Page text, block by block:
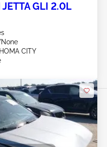
GLI 2.0L
CITY